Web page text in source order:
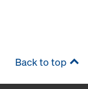
Back to top